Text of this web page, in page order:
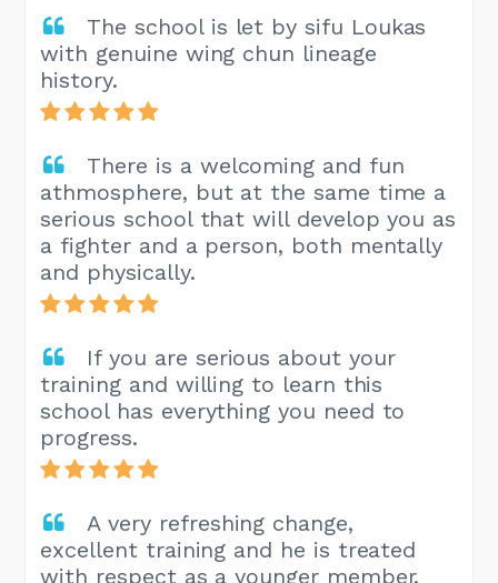
The school is let by sifu Loukas
with genuine wing chun lineage
history.
There is a welcoming and fun
athmosphere, but at the same time a
serious school that will develop you as
a fighter and a person, both mentally
and physically.
If you are serious about your
training and willing to learn this
school has everything you need to
progress.
A very refreshing change,
excellent training and he is treated
with respect as a younger member.